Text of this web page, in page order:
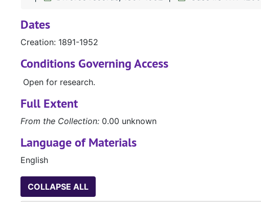
Dates
Creation: 1891-1952
Conditions Governing Access
Open for research.
Full Extent
From the Collection: 0.00 unknown
Language of Materials
English
COLLAPSE ALL